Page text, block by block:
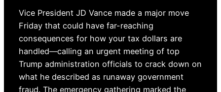
Vice President JD Vance made a major move
Friday that could have far-reaching
consequences for how your tax dollars are
handled—calling an urgent meeting of top
Trump administration officials to crack down on
what he described as runaway government
fraud. The emergency gathering marked the